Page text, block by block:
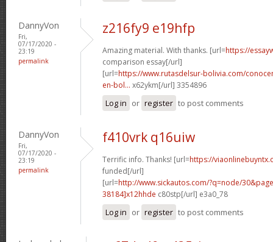
DannyVon
Fri,
07/17/2020 -
23:19
permalink
z216fy9 e19hfp
Amazing material. With thanks. [url=https://
comparison essay[/url]
[url=https://www.rutasdelsur-bolivia.com/
en-bol... x62ykm[/url] 3354896
Log in or register to post comments
DannyVon
Fri,
07/17/2020 -
23:19
permalink
f410vrk q16uiw
Terrific info. Thanks! [url=https://
funded[/url]
[url=http://www.sickautos.com/?q=node/
38184]x12hhde c80stp[/url] e3a0_78
Log in or register to post comments